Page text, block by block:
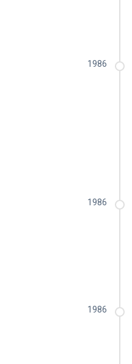
1986
1986
1986